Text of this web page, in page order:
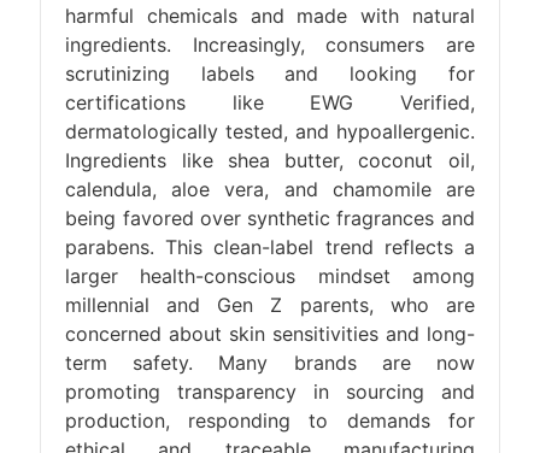
harmful chemicals and made with natural
ingredients. Increasingly, consumers are
scrutinizing labels and looking for
certifications like EWG Verified,
dermatologically tested, and hypoallergenic.
Ingredients like shea butter, coconut oil,
calendula, aloe vera, and chamomile are
being favored over synthetic fragrances and
parabens. This clean-label trend reflects a
larger health-conscious mindset among
millennial and Gen Z parents, who are
concerned about skin sensitivities and long-
term safety. Many brands are now
promoting transparency in sourcing and
production, responding to demands for